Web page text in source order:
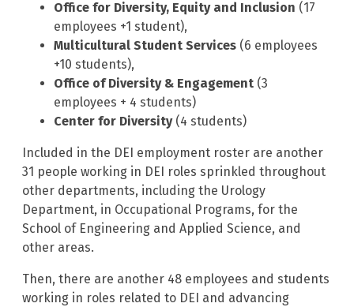
Office for Diversity, Equity and Inclusion (17
employees +1 student),
Multicultural Student Services (6 employees
+10 students),
Office of Diversity & Engagement (3
employees + 4 students)
Center for Diversity(4 students)
Included in the DEI employment roster are another
31 people working in DEI roles sprinkled throughout
other departments, including the Urology
Department, in Occupational Programs, for the
School of Engineering and Applied Science, and
other areas.
Then, there are another 48 employees and students
working in roles related to DEI and advancing